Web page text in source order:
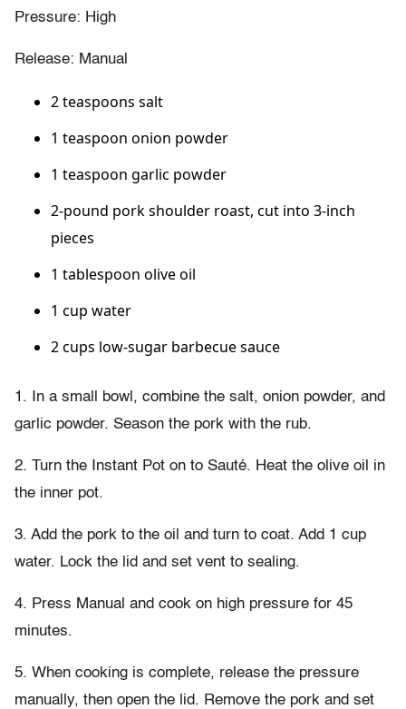
Pressure: High
Release: Manual
2 teaspoons salt
1 teaspoon onion powder
1 teaspoon garlic powder
2-pound pork shoulder roast, cut into 3-inch
pieces
1 tablespoon olive oil
1 cup water
2 cups low-sugar barbecue sauce
1. In a small bowl, combine the salt, onion powder, and
garlic powder. Season the pork with the rub.
2. Turn the Instant Pot on to Sauté. Heat the olive oil in
the inner pot.
3. Add the pork to the oil and turn to coat. Add 1 cup
water. Lock the lid and set vent to sealing.
4. Press Manual and cook on high pressure for 45
minutes.
5. When cooking is complete, release the pressure
manually, then open the lid. Remove the pork and set